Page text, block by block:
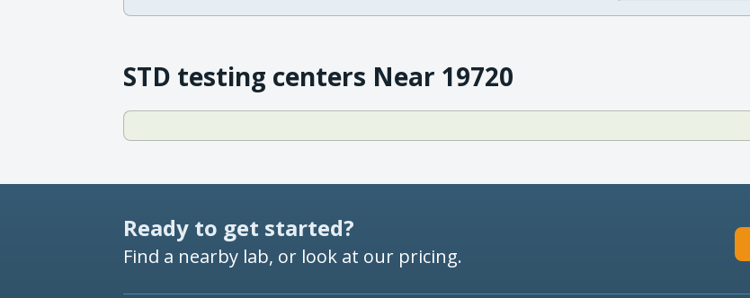
STD testing centers Near 19720
Ready to get started?
Find a nearby lab, or look at our pricing.